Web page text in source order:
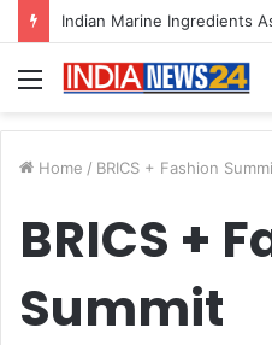
Menu
Home / BRICS + Fashion
BRICS +
Summit